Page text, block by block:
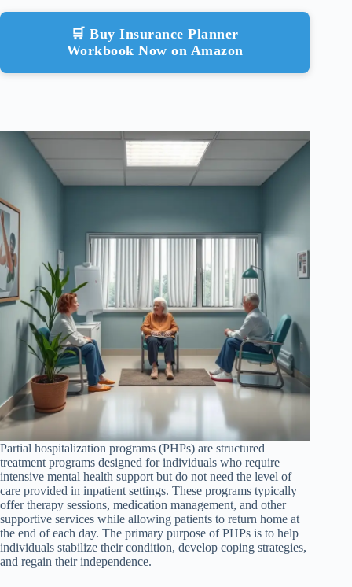
🛒 Buy Insurance Planner
Workbook Now on Amazon
Partial hospitalization programs (PHPs) are structured
treatment programs designed for individuals who require
intensive mental health support but do not need the level of
care provided in inpatient settings. These programs typically
offer therapy sessions, medication management, and other
supportive services while allowing patients to return home at
the end of each day. The primary purpose of PHPs is to help
individuals stabilize their condition, develop coping strategies,
and regain their independence.